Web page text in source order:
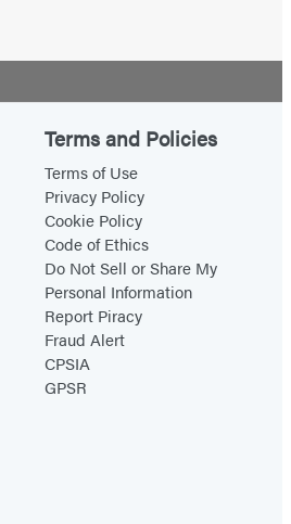
Terms and Policies
Terms of Use
Privacy Policy
Cookie Policy
Code of Ethics
Do Not Sell or Share My
Personal Information
Report Piracy
Fraud Alert
CPSIA
GPSR